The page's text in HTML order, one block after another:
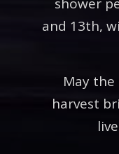
shower
and 13th,
May
harvest